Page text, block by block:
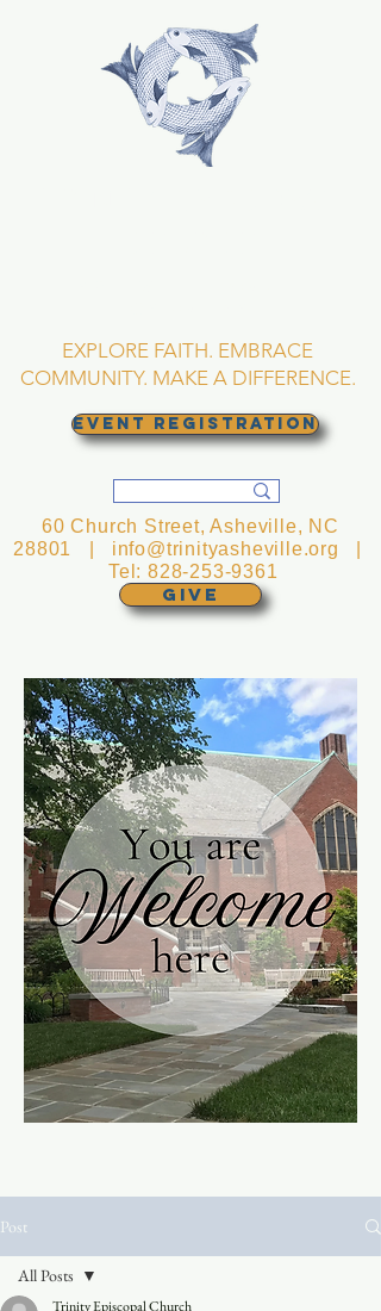
EXPLORE FAITH. EMBRACE
COMMUNITY. MAKE A DIFFERENCE.
EVENT REGISTRATION
GIVE
60 Church Street, Asheville, NC
28801 | info@trinityasheville.org
Tel:828-253-9361
Post
All Posts
Trinity Episcopal Church